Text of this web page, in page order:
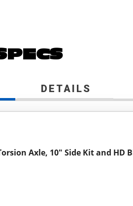
DETAILS
Axle, 10" Side Kit and HD